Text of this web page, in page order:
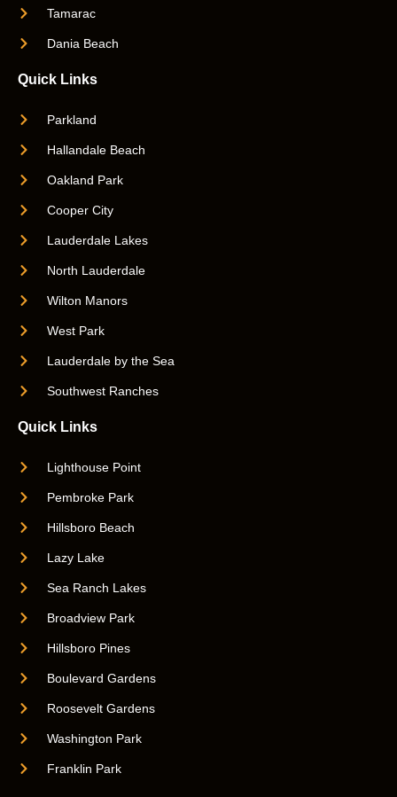
Tamarac
Dania Beach
Quick Links
Parkland
Hallandale Beach
Oakland Park
Cooper City
Lauderdale Lakes
North Lauderdale
Wilton Manors
West Park
Lauderdale by the Sea
Southwest Ranches
Quick Links
Lighthouse Point
Pembroke Park
Hillsboro Beach
Lazy Lake
Sea Ranch Lakes
Broadview Park
Hillsboro Pines
Boulevard Gardens
Roosevelt Gardens
Washington Park
Franklin Park